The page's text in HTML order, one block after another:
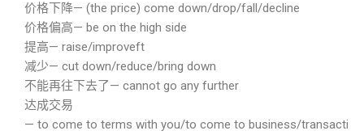
价格下降— (the price) come down/drop/fall/decline
价格偏高— be on the high side
提高— raise/improveft
减少— cut down/reduce/bring down
不能再往下去了— cannot go any further
达成交易
— to come to terms with you/to come to business/